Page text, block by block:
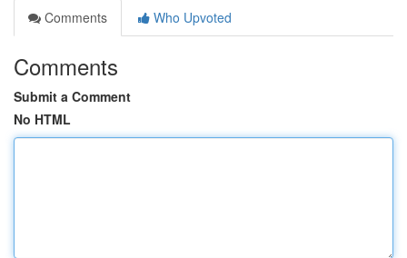
Comments
Who Upvoted
Comments
Submit a Comment
No HTML